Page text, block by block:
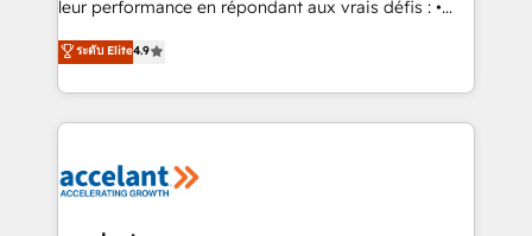
international offices and 175+ employees.
leur performance en répondant aux vrais défis : •
Intégration de HubSpot avec d’autres outils (ERP,
téléphonie, etc.) • Alignement des équipes grâce à un
outil et des données partagées • Amélioration de la
collecte et de l’analyse des données pour des
de la productivité des équipes Notre équipe de 30
ระดับ Elite4.9